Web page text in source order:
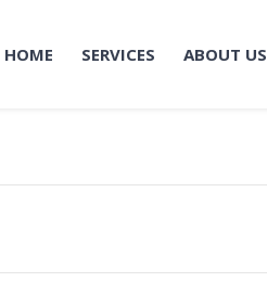
HOME SERVICES ABOUT US